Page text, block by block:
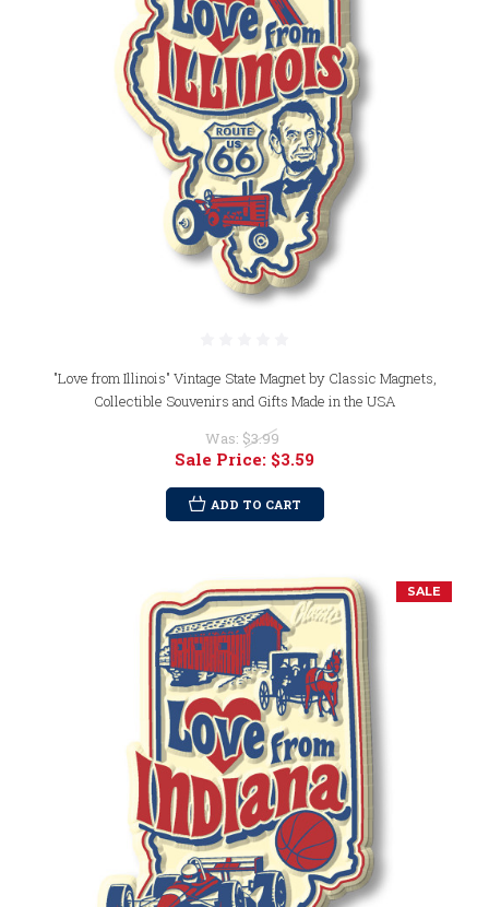
"Love from Illinois" Vintage State Magnet by Classic Magnets,
Collectible Souvenirs and Gifts Made in the USA
Was: $3.99
Sale Price: $3.59
ADD TO CART
SALE